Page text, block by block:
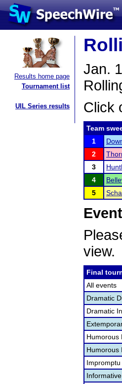
Results home page
Tournament list
UIL Series results
Jan.
Click
Team
1
2
3
4
5
view.
Final
All events
Dramatic
Dramatic
Humorous
Humorous